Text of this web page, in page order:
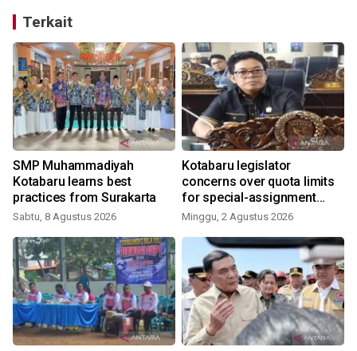
Terkait
SMP Muhammadiyah
Kotabaru learns best
practices from Surakarta
Sabtu, 8 Agustus 2026
Kotabaru legislator
concerns over quota limits
for special-assignment
health workers
Minggu, 2 Agustus 2026